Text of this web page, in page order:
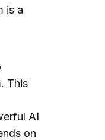
is a
This
AI
on